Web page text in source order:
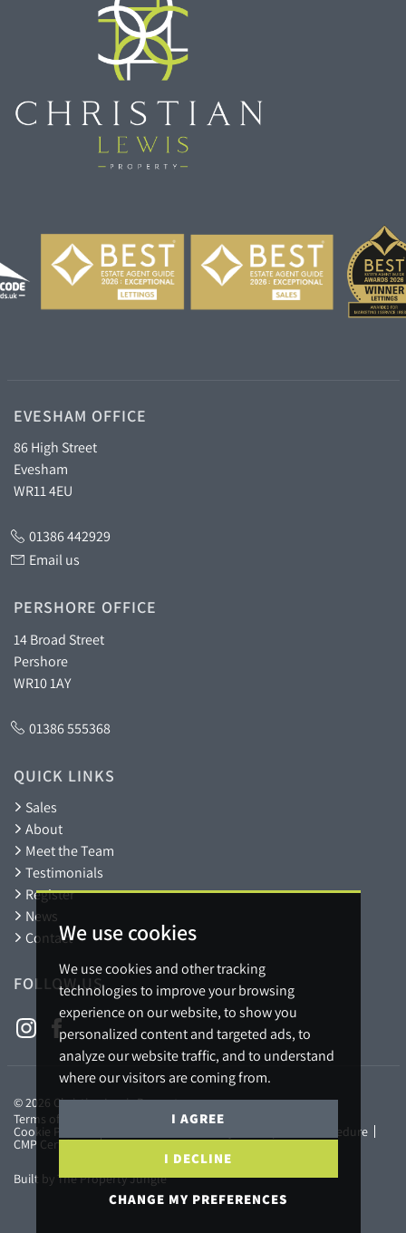
We use cookies
We use cookies and other tracking
technologies to improve your browsing
experience on our website, to show you
personalized content and targeted ads, to
analyze our website traffic, and to understand
where our visitors are coming from.
I AGREE
I DECLINE
CHANGE MY PREFERENCES
EVESHAM OFFICE
86 High Street
Evesham
WR11 4EU
01386 442929
Email us
PERSHORE OFFICE
14 Broad Street
Pershore
WR10 1AY
01386 555368
QUICK LINKS
Sales
About
Meet the Team
Testimonials
Register
News
Contact
FOLLOW US
© 2026 Christian Lewis Property.
Terms of use
Privacy Policy & Notice
Cookie Preferences Complaints Procedure
CMP Certificate Member Standards
Built by The Property Jungle